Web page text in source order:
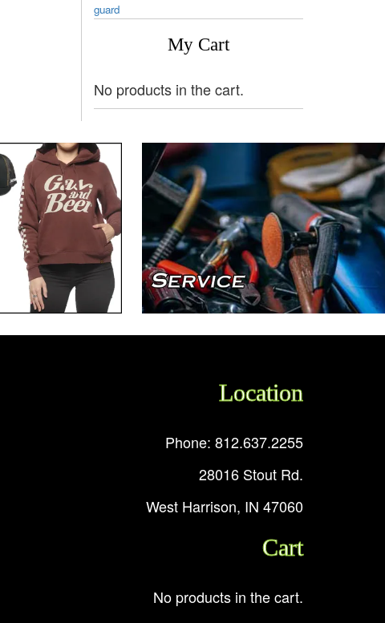
guard
My Cart
No products in the cart.
Location
Phone: 812.637.2255
28016 Stout Rd.
West Harrison, IN 47060
Cart
No products in the cart.